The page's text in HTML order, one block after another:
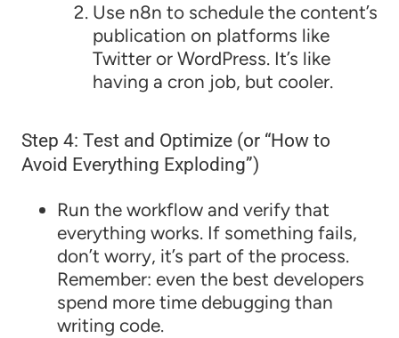
Use n8n to schedule the content’s
publication on platforms like
Twitter or WordPress. It’s like
having a cron job, but cooler.
Step 4: Test and Optimize (or “How to
Avoid Everything Exploding”)
Run the workflow and verify that
everything works. If something fails,
don’t worry, it’s part of the process.
Remember: even the best developers
spend more time debugging than
writing code.